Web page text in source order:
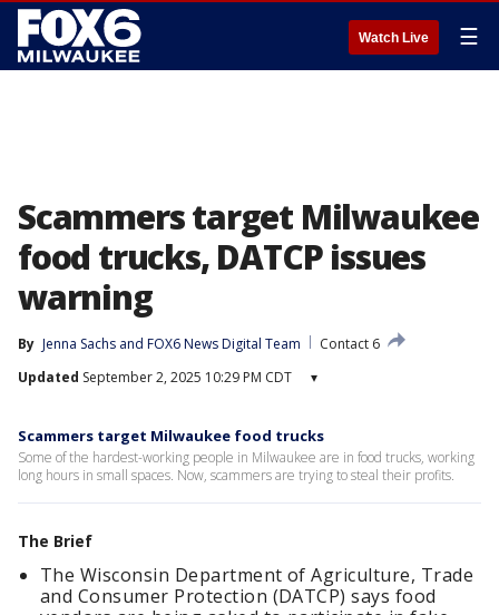
Watch Live ☰
Scammers target Milwaukee
food trucks, DATCP issues
warning
By Jenna Sachs and FOX6 News Digital Team
Contact 6
Updated September 2, 2025 10:29 PM CDT ▾
Scammers target Milwaukee food trucks
Some of the hardest-working people in Milwaukee are in food trucks, working
long hours in small spaces. Now, scammers are trying to steal their profits.
The Brief
The Wisconsin Department of Agriculture, Trade
and Consumer Protection (DATCP) says food